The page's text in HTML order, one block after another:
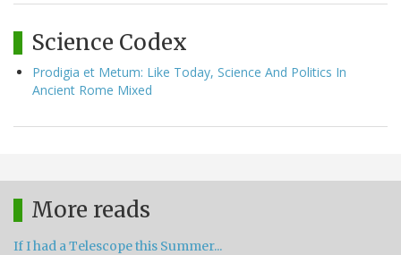
Science Codex
Prodigia et Metum: Like Today, Science And Politics In
Ancient Rome Mixed
More reads
If I had a Telescope this Summer...